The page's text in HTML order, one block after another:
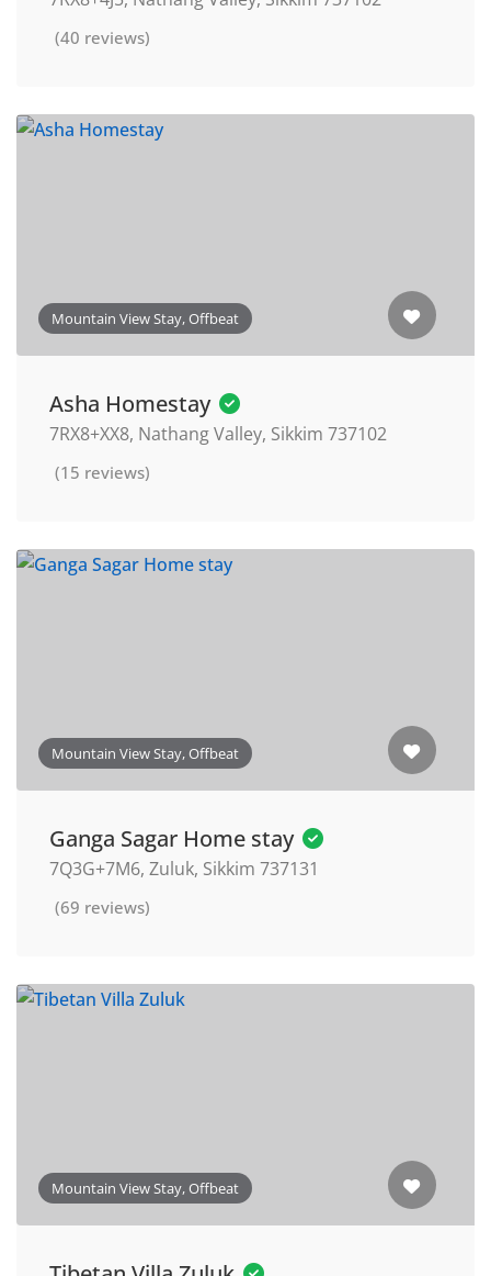
(40 reviews)
Mountain View Stay, Offbeat
Asha Homestay
7RX8+XX8, Nathang Valley, Sikkim 737102
(15 reviews)
Mountain View Stay, Offbeat
Ganga Sagar Home stay
7Q3G+7M6, Zuluk, Sikkim 737131
(69 reviews)
Mountain View Stay, Offbeat